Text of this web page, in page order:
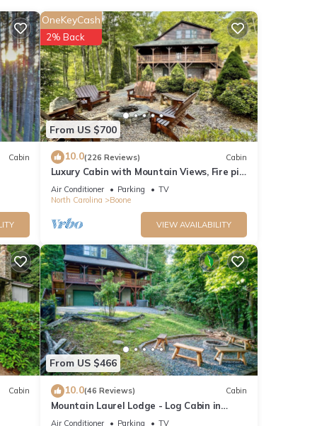
of 8
it
If
Cabin
From US $700
OneKeyCash
2% Back
10.0(226 Reviews) Cabin
Luxury Cabin with Mountain Views, Fire pit,
Hot tub and more !
Air Conditioner Parking
TV
North Carolina
Boone
VIEW AVAILABILITY
Cabin
From US $466
10.0(46 Reviews) Cabin
Mountain Laurel Lodge - Log Cabin in
Boone with Hot Tub, Great Views & Pool
Air Conditioner Parking
TV